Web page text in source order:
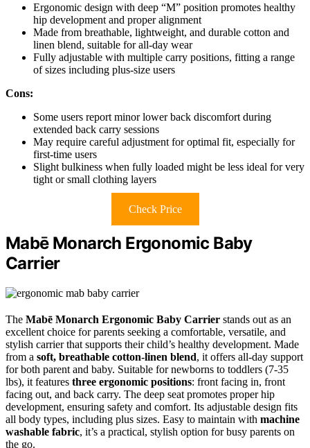
Ergonomic design with deep “M” position promotes healthy
hip development and proper alignment
Made from breathable, lightweight, and durable cotton and
linen blend, suitable for all-day wear
Fully adjustable with multiple carry positions, fitting a range
of sizes including plus-size users
Cons:
Some users report minor lower back discomfort during
extended back carry sessions
May require careful adjustment for optimal fit, especially for
first-time users
Slight bulkiness when fully loaded might be less ideal for very
tight or small clothing layers
Check Price
Mabē Monarch Ergonomic Baby
Carrier
The Mabē Monarch Ergonomic Baby Carrier stands out as an
excellent choice for parents seeking a comfortable, versatile, and
stylish carrier that supports their child’s healthy development. Made
from a soft, breathable cotton-linen blend, it offers all-day support
for both parent and baby. Suitable for newborns to toddlers (7-35
lbs), it features three ergonomic positions: front facing in, front
facing out, and back carry. The deep seat promotes proper hip
development, ensuring safety and comfort. Its adjustable design fits
all body types, including plus sizes. Easy to maintain with machine
washable fabric, it’s a practical, stylish option for busy parents on
the go.